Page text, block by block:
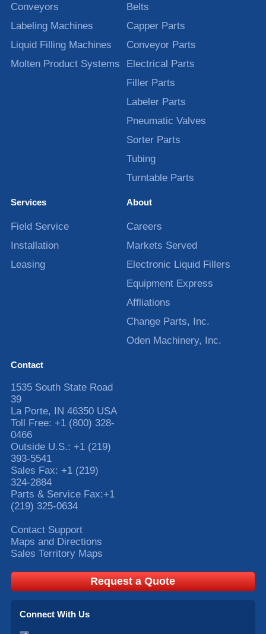
Conveyors
Labeling Machines
Liquid Filling Machines
Molten Product Systems
Belts
Capper Parts
Conveyor Parts
Electrical Parts
Filler Parts
Labeler Parts
Pneumatic Valves
Sorter Parts
Tubing
Turntable Parts
Services
Field Service
Installation
Leasing
About
Careers
Markets Served
Electronic Liquid Fillers
Equipment Express
Affliations
Change Parts, Inc.
Oden Machinery, Inc.
Contact
1535 South State Road
39
La Porte, IN 46350 USA
Toll Free: +1 (800) 328-
0466
Outside U.S.: +1 (219)
393-5541
Sales Fax: +1 (219)
324-2884
Parts & Service Fax:+1
(219) 325-0634
Contact Support
Maps and Directions
Sales Territory Maps
Request a Quote
Connect With Us